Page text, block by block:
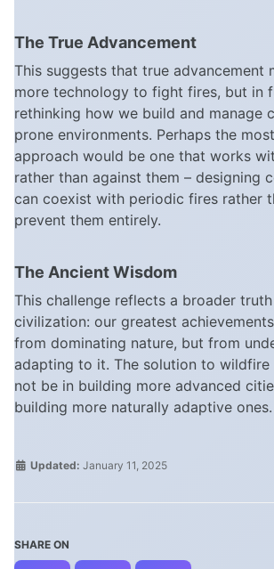
The True Advancement
This suggests that true advancement
more technology to fight fires, but in
rethinking how we build and manage
prone environments. Perhaps the
approach would be one that works
rather than against them – designing
can coexist with periodic fires rather
prevent them entirely.
The Ancient Wisdom
This challenge reflects a broader
civilization: our greatest
from dominating nature, but from
adapting to it. The solution to wildfire
not be in building more advanced
building more naturally adaptive ones.
Updated: January 11, 2025
SHARE ON